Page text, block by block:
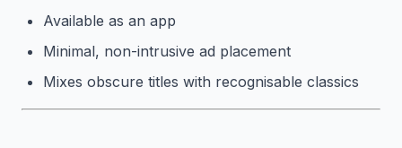
Available as an app
Minimal, non-intrusive ad placement
Mixes obscure titles with recognisable classics